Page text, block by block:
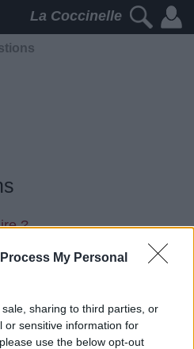
My Personal
sharing to third parties, or
or sensitive information for
use the below opt-out
La Coccinelle
?